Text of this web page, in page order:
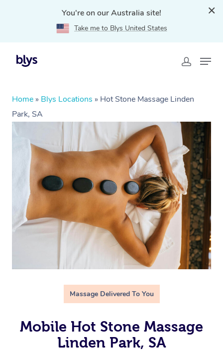
You're on our Australia site!
Take me to Blys United States
Home » Blys Locations » Hot Stone Massage Linden
Park, SA
Massage Delivered To You
Mobile Hot Stone Massage
Linden Park, SA